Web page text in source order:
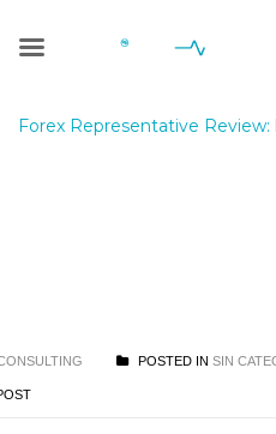
Blog Single
Forex Representative
POSTED IN SIN